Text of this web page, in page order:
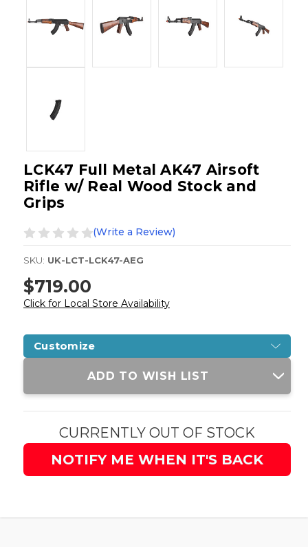
LCK47 Full Metal AK47 Airsoft
Rifle w/ Real Wood Stock and
Grips
(Write a Review)
SKU: UK-LCT-LCK47-AEG
$719.00
Click for Local Store Availability
Customize
Current
ADD TO WISH LIST
CURRENTLY OUT OF STOCK
NOTIFY ME WHEN IT'S BACK